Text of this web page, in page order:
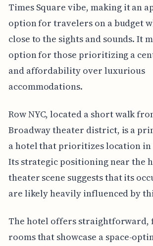
Times Square vibe, making it an
option for travelers on a budget
close to the sights and sounds. It
option for those prioritizing a
and affordability over luxurious
accommodations.
Row NYC, located a short walk
Broadway theater district, is a
a hotel that prioritizes location
Its strategic positioning near the
theater scene suggests that its
are likely heavily influenced by
The hotel offers straightforward,
rooms that showcase a space-